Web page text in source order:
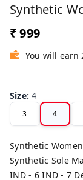
Synthetic
₹ 999
You will
Size:4
3 4
Synthetic
Synthetic Sole
IND - 6 IND - 7